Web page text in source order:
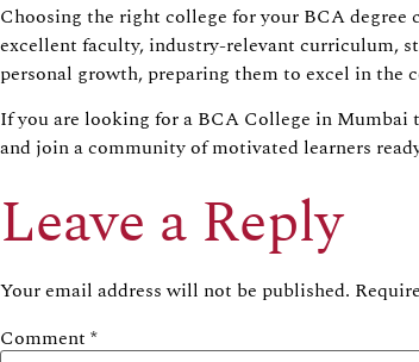
Choosing the right college for your BCA
excellent faculty, industry-relevant curriculum,
personal growth, preparing them to excel in the
If you are looking for a BCA College in
and join a community of motivated learners
Leave a Reply
Your email address will not be published.
Comment *